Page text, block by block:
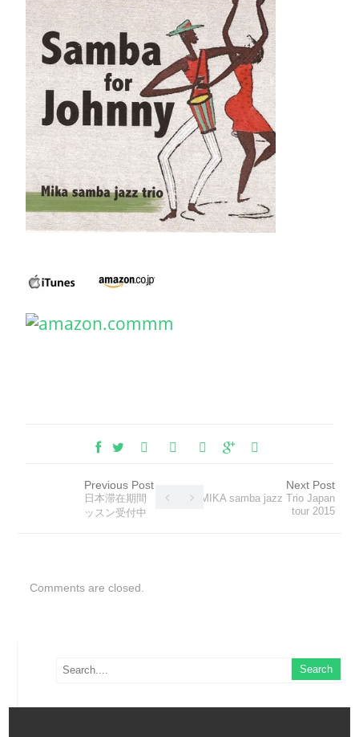
Previous Post
日本滞在期間 レ
ッスン受付中
Next Post
MIKA samba jazz Trio Japan
tour 2015
Comments are closed.